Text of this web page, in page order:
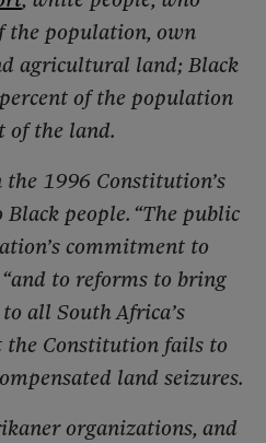
the population, own
agricultural land; Black
of the population
of the land.
1996 Constitution’s
people. “The public
commitment to
to reforms to bring
all South Africa’s
the Constitution fails to
land seizures.
organizations, and